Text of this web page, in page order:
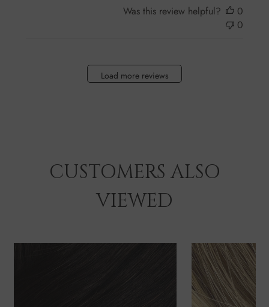
Was this review helpful?
0
0
Load more reviews
CUSTOMERS ALSO
VIEWED